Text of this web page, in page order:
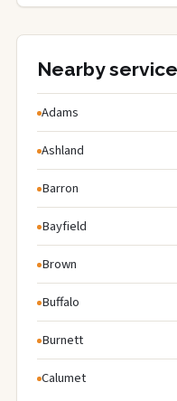
Nearby
Adams
Ashland
Barron
Bayfield
Brown
Buffalo
Burnett
Calumet